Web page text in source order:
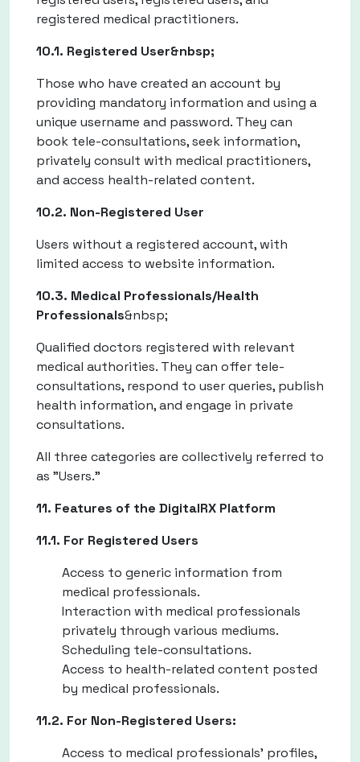
registered medical practitioners.
10.1. Registered User&nbsp;
Those who have created an account by
providing mandatory information and using a
unique username and password. They can
book tele-consultations, seek information,
privately consult with medical practitioners,
and access health-related content.
10.2. Non-Registered User
Users without a registered account, with
limited access to website information.
10.3. Medical Professionals/Health
Professionals&nbsp;
Qualified doctors registered with relevant
medical authorities. They can offer tele-
consultations, respond to user queries, publish
health information, and engage in private
consultations.
All three categories are collectively referred to
as "Users."
11. Features of the DigitalRX Platform
11.1. For Registered Users
Access to generic information from
medical professionals.
Interaction with medical professionals
privately through various mediums.
Scheduling tele-consultations.
Access to health-related content posted
by medical professionals.
11.2. For Non-Registered Users:
Access to medical professionals' profiles,